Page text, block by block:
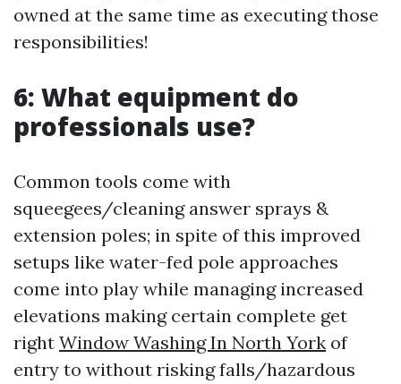
owned at the same time as executing those
responsibilities!
6: What equipment do
professionals use?
Common tools come with
squeegees/cleaning answer sprays &
extension poles; in spite of this improved
setups like water-fed pole approaches
come into play while managing increased
elevations making certain complete get
right Window Washing In North York of
entry to without risking falls/hazardous